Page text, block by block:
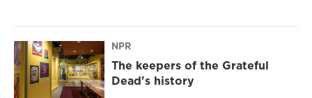
NPR
The keepers of the Grateful
Dead's history